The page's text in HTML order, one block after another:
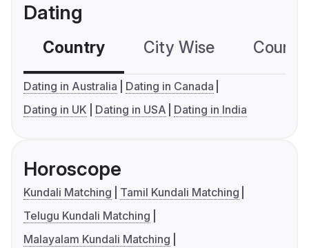
Dating
Country City Wise
Dating in Australia
Dating in Canada
Dating in UK
Dating in USA Dating in India
Horoscope
Kundali Matching
Tamil Kundali Matching
Telugu Kundali Matching
Malayalam Kundali Matching